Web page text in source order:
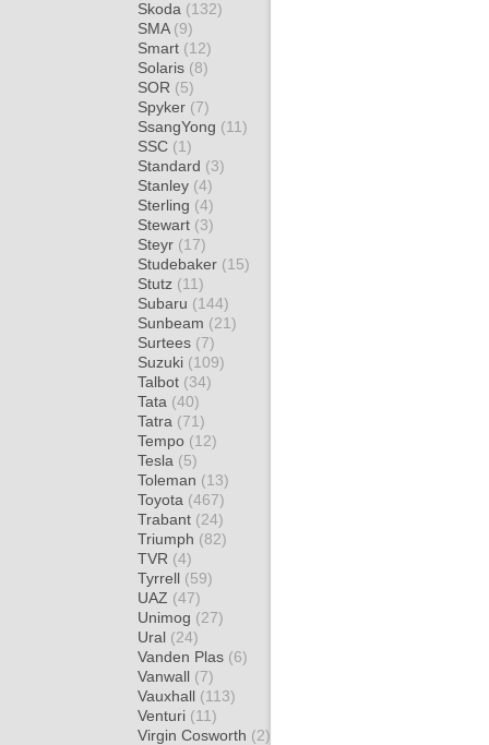
Skoda (132)
SMA (9)
Smart (12)
Solaris (8)
SOR (5)
Spyker (7)
SsangYong (11)
SSC (1)
Standard (3)
Stanley (4)
Sterling (4)
Stewart (3)
Steyr (17)
Studebaker (15)
Stutz (11)
Subaru (144)
Sunbeam (21)
Surtees (7)
Suzuki (109)
Talbot (34)
Tata (40)
Tatra (71)
Tempo (12)
Tesla (5)
Toleman (13)
Toyota (467)
Trabant (24)
Triumph (82)
TVR (4)
Tyrrell (59)
UAZ (47)
Unimog (27)
Ural (24)
Vanden Plas (6)
Vanwall (7)
Vauxhall (113)
Venturi (11)
Virgin Cosworth (2)